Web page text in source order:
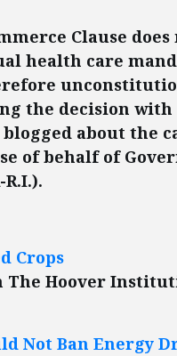
Clause does
health care
the decision with
about the
of behalf of
Crops
The Hoover
Not Ban Energy